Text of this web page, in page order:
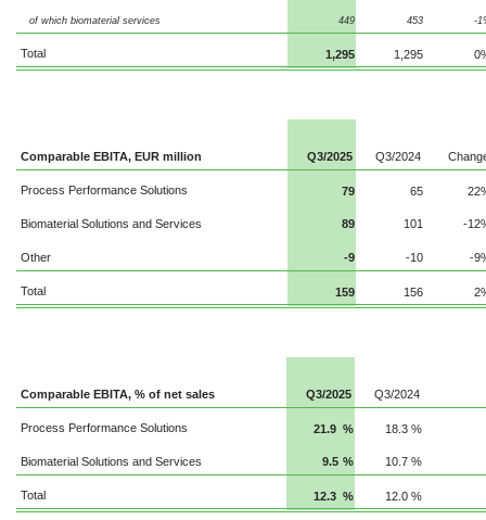
of which biomaterial services 449 453 -
Total 1,295 1,295
Comparable EBITA, EUR million Q3/2025 Q3/2024
Process Performance Solutions 79 65
Biomaterial Solutions and Services 89 101 -
Other -9 -10 -
Total 159 156
Comparable EBITA, % of net sales Q3/2025 Q3/2024
Process Performance Solutions 21.9 % 18.3 %
Biomaterial Solutions and Services 9.5 % 10.7 %
Total 12.3 % 12.0 %